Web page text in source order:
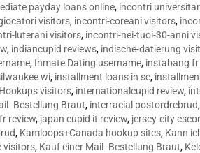
payday loans online, incontri
visitors, incontri-coreani visitors,
luterani visitors, incontri-nei-tuoi-30-anni
, indiancupid reviews, indische-datierung
, Inmate Dating username, instabang fr
wi, installment loans in sc,
visitors, internationalcupid review,
-Bestellung Braut, interracial postordrebrud,
review, japan cupid it review, jersey-city
, Kamloops+Canada hookup sites, Kann
visitors, Kauf einer Mail -Bestellung Braut,